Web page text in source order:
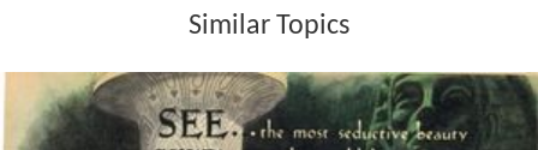
Similar Topics